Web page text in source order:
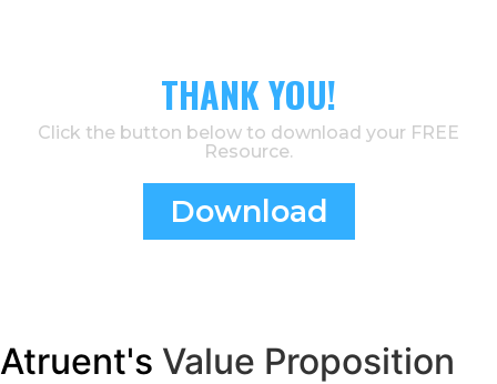
THANK YOU!
Click the button below to download your FREE
Resource.
Download
Atruent's Value Proposition